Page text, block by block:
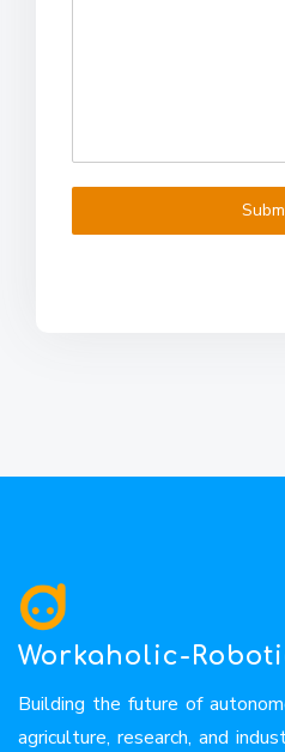
Workaholic-
Building the future of
agriculture, research, and